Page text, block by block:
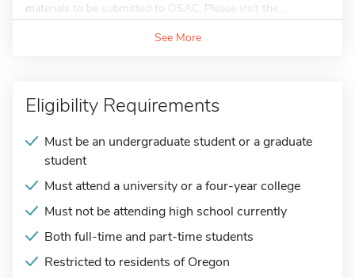
materials to be submitted to OSAC. Please visit the...
See More
Eligibility Requirements
Must be an undergraduate student or a graduate
student
Must attend a university or a four-year college
Must not be attending high school currently
Both full-time and part-time students
Restricted to residents of Oregon